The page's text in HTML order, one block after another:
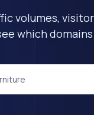
volumes,
which